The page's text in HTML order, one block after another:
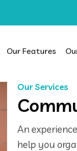
Our Features
Our Services
An
help you